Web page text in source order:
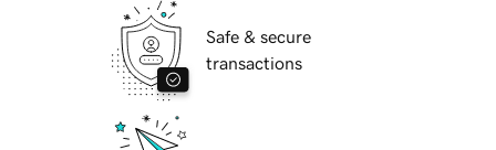
Safe & secure
transactions